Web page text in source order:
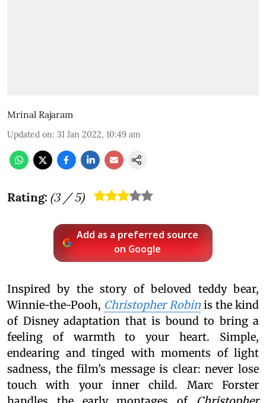
Mrinal Rajaram
Updated on: 31 Jan 2022, 10:49 am
Rating: (3/ 5)
Add as a preferred source
on Google
Inspired by the story of beloved teddy bear,
Winnie-the-Pooh, Christopher Robin is the kind
of Disney adaptation that is bound to bring a
feeling of warmth to your heart. Simple,
endearing and tinged with moments of light
sadness, the film’s message is clear: never lose
touch with your inner child. Marc Forster